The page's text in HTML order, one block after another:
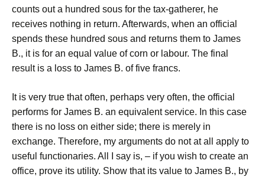
counts out a hundred sous for the tax-gatherer, he
receives nothing in return. Afterwards, when an official
spends these hundred sous and returns them to James
B., it is for an equal value of corn or labour. The final
result is a loss to James B. of five francs.
It is very true that often, perhaps very often, the official
performs for James B. an equivalent service. In this case
there is no loss on either side; there is merely in
exchange. Therefore, my arguments do not at all apply to
useful functionaries. All I say is, – if you wish to create an
office, prove its utility. Show that its value to James B., by